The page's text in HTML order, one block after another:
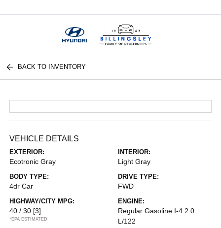
BACK TO INVENTORY
VEHICLE DETAILS
EXTERIOR:
Ecotronic Gray
INTERIOR:
Light Gray
BODY TYPE:
4dr Car
DRIVE TYPE:
FWD
HIGHWAY/CITY MPG:
40 / 30 [3]
*EPA ESTIMATED
ENGINE:
Regular Gasoline I-4 2.0
L/122